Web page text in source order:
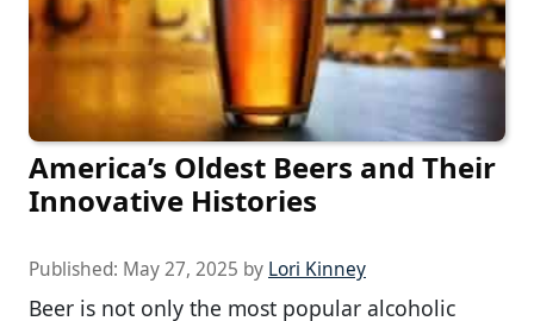
America’s Oldest Beers and Their
Innovative Histories
Published: May 27, 2025 by Lori Kinney
Beer is not only the most popular alcoholic